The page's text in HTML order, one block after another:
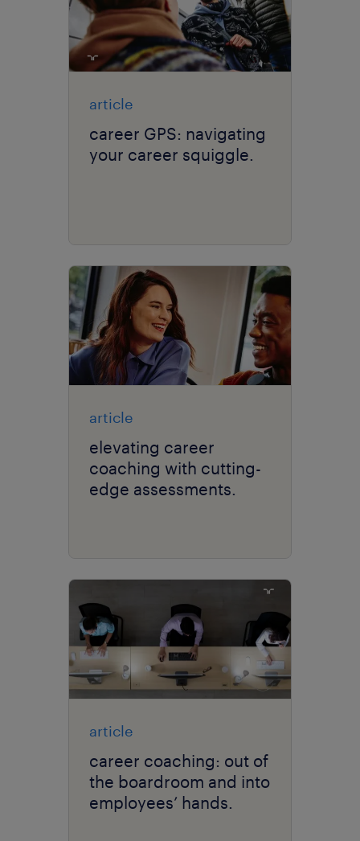
article
career GPS: navigating
your career squiggle.
article
elevating career
coaching with cutting-
edge assessments.
article
career coaching: out of
the boardroom and into
employees’ hands.